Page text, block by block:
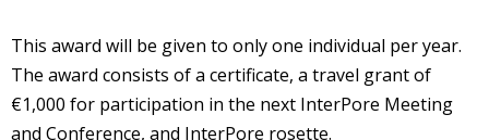
This award will be given to only one individual per year.
The award consists of a certificate, a travel grant of
€1,000 for participation in the next InterPore Meeting
and Conference, and InterPore rosette.